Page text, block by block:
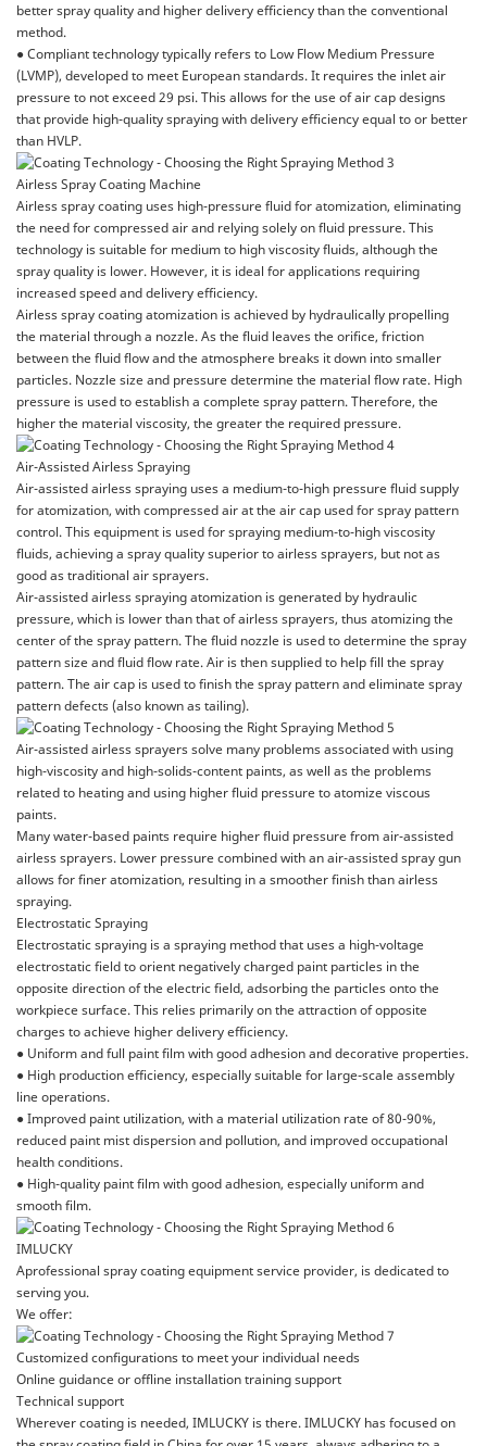
better spray quality and higher delivery efficiency than the conventional
method.
● Compliant technology typically refers to Low Flow Medium Pressure
(LVMP), developed to meet European standards. It requires the inlet air
pressure to not exceed 29 psi. This allows for the use of air cap designs
that provide high-quality spraying with delivery efficiency equal to or better
than HVLP.
Airless Spray Coating Machine
Airless spray coating uses high-pressure fluid for atomization, eliminating
the need for compressed air and relying solely on fluid pressure. This
technology is suitable for medium to high viscosity fluids, although the
spray quality is lower. However, it is ideal for applications requiring
increased speed and delivery efficiency.
Airless spray coating atomization is achieved by hydraulically propelling
the material through a nozzle. As the fluid leaves the orifice, friction
between the fluid flow and the atmosphere breaks it down into smaller
particles. Nozzle size and pressure determine the material flow rate. High
pressure is used to establish a complete spray pattern. Therefore, the
higher the material viscosity, the greater the required pressure.
Air-Assisted Airless Spraying
Air-assisted airless spraying uses a medium-to-high pressure fluid supply
for atomization, with compressed air at the air cap used for spray pattern
control. This equipment is used for spraying medium-to-high viscosity
fluids, achieving a spray quality superior to airless sprayers, but not as
good as traditional air sprayers.
Air-assisted airless spraying atomization is generated by hydraulic
pressure, which is lower than that of airless sprayers, thus atomizing the
center of the spray pattern. The fluid nozzle is used to determine the spray
pattern size and fluid flow rate. Air is then supplied to help fill the spray
pattern. The air cap is used to finish the spray pattern and eliminate spray
pattern defects (also known as tailing).
Air-assisted airless sprayers solve many problems associated with using
high-viscosity and high-solids-content paints, as well as the problems
related to heating and using higher fluid pressure to atomize viscous
paints.
Many water-based paints require higher fluid pressure from air-assisted
airless sprayers. Lower pressure combined with an air-assisted spray gun
allows for finer atomization, resulting in a smoother finish than airless
spraying.
Electrostatic Spraying
Electrostatic spraying is a spraying method that uses a high-voltage
electrostatic field to orient negatively charged paint particles in the
opposite direction of the electric field, adsorbing the particles onto the
workpiece surface. This relies primarily on the attraction of opposite
charges to achieve higher delivery efficiency.
● Uniform and full paint film with good adhesion and decorative properties.
● High production efficiency, especially suitable for large-scale assembly
line operations.
● Improved paint utilization, with a material utilization rate of 80-90%,
reduced paint mist dispersion and pollution, and improved occupational
health conditions.
● High-quality paint film with good adhesion, especially uniform and
smooth film.
IMLUCKY
Aprofessional spray coating equipment service provider, is dedicated to
serving you.
We offer:
Customized configurations to meet your individual needs
Online guidance or offline installation training support
Technical support
Wherever coating is needed, IMLUCKY is there. IMLUCKY has focused on